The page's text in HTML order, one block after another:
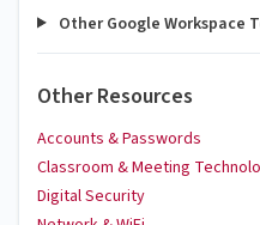
Other Google Workspace
Other Resources
Accounts & Passwords
Classroom & Meeting
Digital Security